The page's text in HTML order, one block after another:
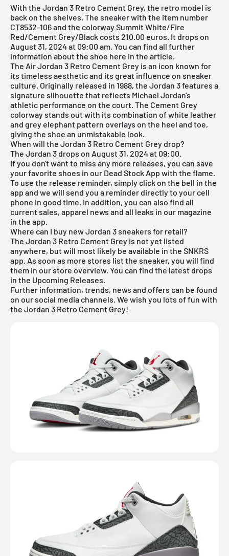
With the Jordan 3 Retro Cement Grey, the retro model is
back on the shelves. The sneaker with the item number
CT8532-106 and the colorway Summit White/Fire
Red/Cement Grey/Black costs 210.00 euros. It drops on
August 31, 2024 at 09:00 am. You can find all further
information about the shoe here in the article.
The Air Jordan 3 Retro Cement Grey is an icon known for
its timeless aesthetic and its great influence on sneaker
culture. Originally released in 1988, the Jordan 3 features a
signature silhouette that reflects Michael Jordan's
athletic performance on the court. The Cement Grey
colorway stands out with its combination of white leather
and grey elephant pattern overlays on the heel and toe,
giving the shoe an unmistakable look.
When will the Jordan 3 Retro Cement Grey drop?
The Jordan 3 drops on August 31, 2024 at 09:00.
If you don't want to miss any more releases, you can save
your favorite shoes in our Dead Stock App with the flame.
To use the release reminder, simply click on the bell in the
app and we will send you a reminder directly to your cell
phone in good time. In addition, you can also find all
current sales, apparel news and all leaks in our magazine
in the app.
Where can I buy new Jordan 3 sneakers for retail?
The Jordan 3 Retro Cement Grey is not yet listed
anywhere, but will most likely be available in the SNKRS
app. As soon as more stores list the sneaker, you will find
them in our store overview. You can find the latest drops
in the Upcoming Releases.
Further information, trends, news and offers can be found
on our social media channels. We wish you lots of fun with
the Jordan 3 Retro Cement Grey!